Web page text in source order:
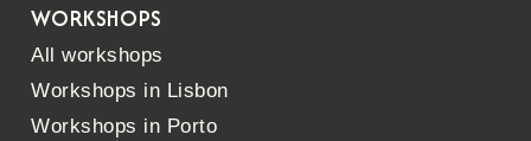
WORKSHOPS
All workshops
Workshops in Lisbon
Workshops in Porto